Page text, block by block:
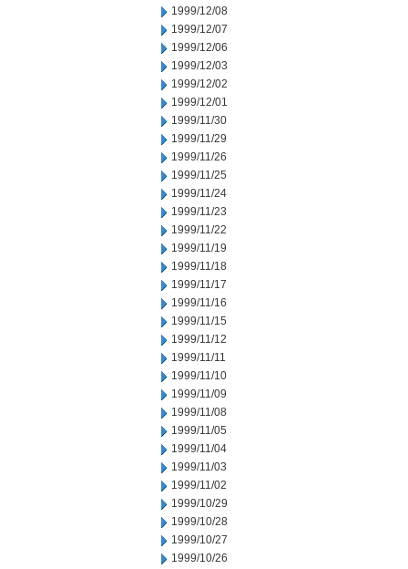
1999/12/08
1999/12/07
1999/12/06
1999/12/03
1999/12/02
1999/12/01
1999/11/30
1999/11/29
1999/11/26
1999/11/25
1999/11/24
1999/11/23
1999/11/22
1999/11/19
1999/11/18
1999/11/17
1999/11/16
1999/11/15
1999/11/12
1999/11/11
1999/11/10
1999/11/09
1999/11/08
1999/11/05
1999/11/04
1999/11/03
1999/11/02
1999/10/29
1999/10/28
1999/10/27
1999/10/26